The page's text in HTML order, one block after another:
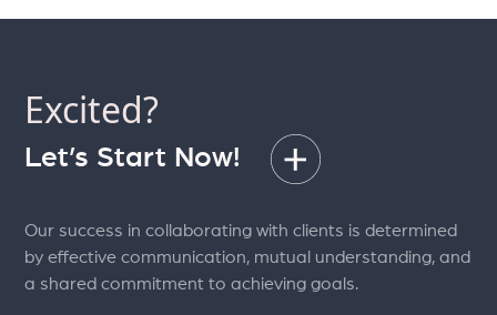
Excited?
Let’s Start Now!
Our success in collaborating with clients is determined
by effective communication, mutual understanding, and
a shared commitment to achieving goals.